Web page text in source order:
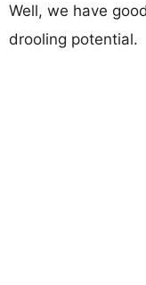
Well, we have
drooling potential.